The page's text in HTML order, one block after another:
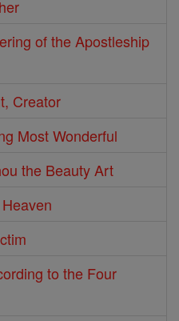
of the Apostleship
Creator
Most Wonderful
the Beauty Art
to the Four